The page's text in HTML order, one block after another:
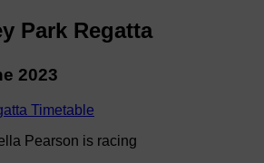
Park Regatta
2023
Timetable
Pearson is racing